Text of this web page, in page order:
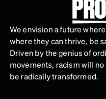
We envision a future
where they can thrive, be
Driven by the genius of
movements, racism will
be radically transformed.